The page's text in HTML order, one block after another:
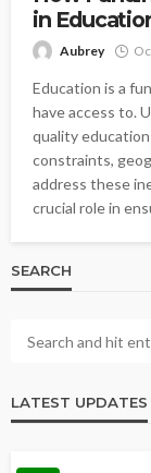
in
Aubrey
Education is a
have access to.
quality
constraints,
address these
crucial role in
SEARCH
LATEST UPDATES